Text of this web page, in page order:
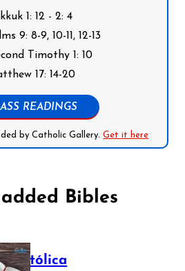
1: 12 - 2: 4
9: 8-9, 10-11, 12-13
Timothy 1: 10
17: 14-20
READINGS
by Catholic Gallery.Get it here
Bibles
Católica